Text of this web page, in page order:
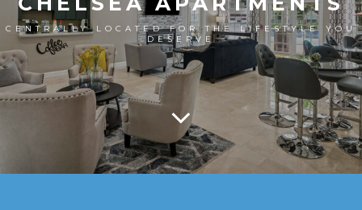
CENTRALLY LOCATED FOR THE LIFESTYLE YOU
DESERVE